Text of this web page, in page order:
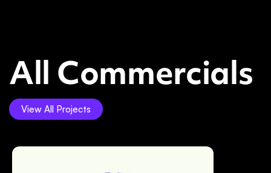
All Commercials
View All Projects